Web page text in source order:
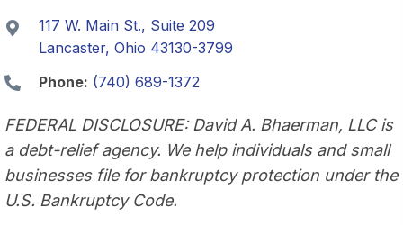
117 W. Main St., Suite 209
Lancaster, Ohio 43130-3799
Phone: (740) 689-1372
FEDERAL DISCLOSURE: David A. Bhaerman, LLC is
a debt-relief agency. We help individuals and small
businesses file for bankruptcy protection under the
U.S. Bankruptcy Code.